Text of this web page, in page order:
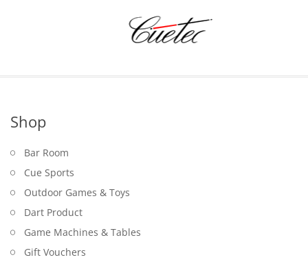
Shop
Bar Room
Cue Sports
Outdoor Games & Toys
Dart Product
Game Machines & Tables
Gift Vouchers